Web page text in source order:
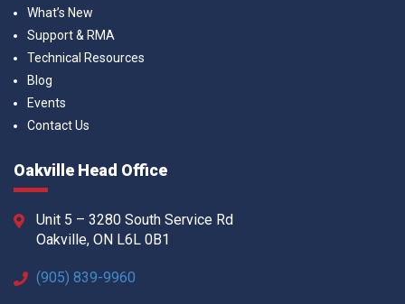
What’s New
Support & RMA
Technical Resources
Blog
Events
Contact Us
Oakville Head Office
Unit 5 – 3280 South Service Rd
Oakville, ON L6L 0B1
(905) 839-9960